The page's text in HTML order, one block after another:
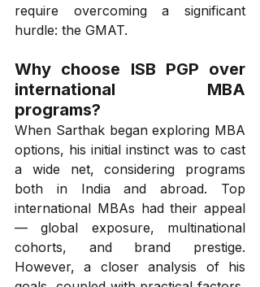
require overcoming a significant
hurdle: the GMAT.
Why choose ISB PGP over
international MBA
programs?
When Sarthak began exploring MBA
options, his initial instinct was to cast
a wide net, considering programs
both in India and abroad. Top
international MBAs had their appeal
— global exposure, multinational
cohorts, and brand prestige.
However, a closer analysis of his